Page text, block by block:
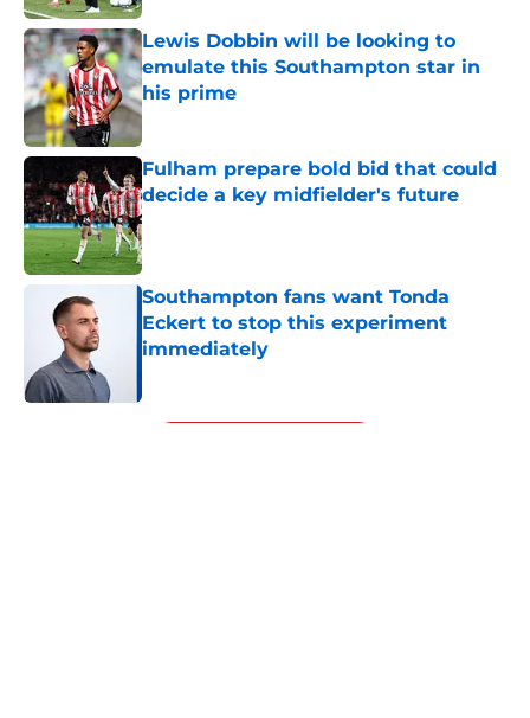
Lewis Dobbin will be looking to
emulate this Southampton star in
his prime
Published by on Invalid Date
Fulham prepare bold bid that could
decide a key midfielder's future
Published by on Invalid Date
Southampton fans want Tonda
Eckert to stop this experiment
immediately
5 related articles loaded